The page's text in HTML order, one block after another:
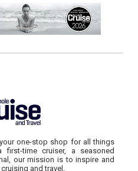
one-stop shop for all things
first-time cruiser, a seasoned
our mission is to inspire and
and travel.